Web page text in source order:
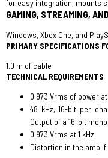
for easy integration, mounts
GAMING, STREAMING,
Windows, Xbox One, and
PRIMARY SPECIFICATIONS
1.0 m of cable
TECHNICAL REQUIREMENTS
0.973 Vrms of power at
48 kHz, 16-bit per
Output of a 16-bit
0.973 Vrms at 1 kHz.
Distortion in the